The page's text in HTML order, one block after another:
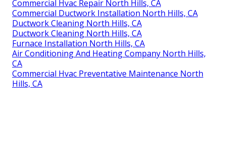
Commercial Hvac Repair North Hills, CA
Commercial Ductwork Installation North Hills, CA
Ductwork Cleaning North Hills, CA
Ductwork Cleaning North Hills, CA
Furnace Installation North Hills, CA
Air Conditioning And Heating Company North Hills,
CA
Commercial Hvac Preventative Maintenance North
Hills, CA